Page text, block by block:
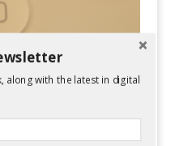
Is Better: Siri or
betting big on voice-
along with the latest in digital